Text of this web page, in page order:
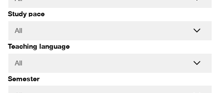
Study pace
Teaching language
Semester